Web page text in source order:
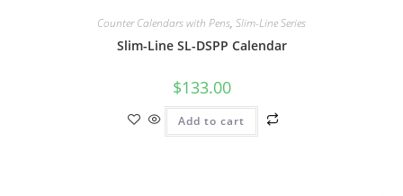
Counter Calendars with Pens, Slim-Line Series
Slim-Line SL-DSPP Calendar
$133.00
Add to cart